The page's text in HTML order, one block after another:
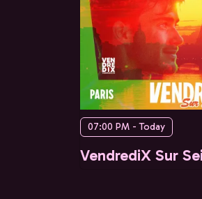
07:00 PM - Today
VendrediX Sur